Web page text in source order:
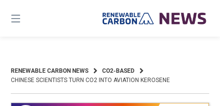
content
RENEWABLE CARBON NEWS
CO2-BASED
CHINESE SCIENTISTS TURN CO2 INTO AVIATION KEROSENE